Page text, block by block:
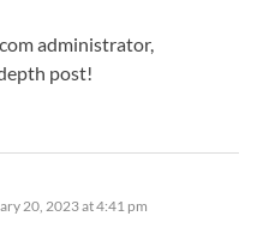
administrator,
post!
20, 2023 at 4:41 pm